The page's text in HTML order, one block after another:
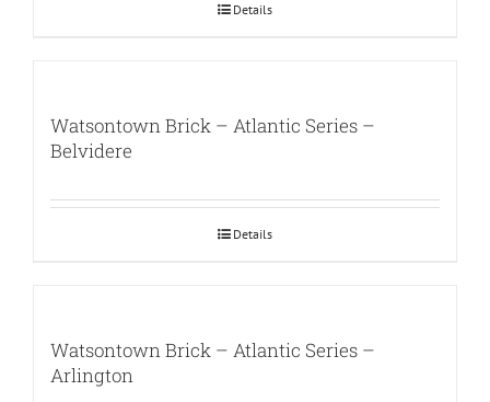
Details
Watsontown Brick – Atlantic Series –
Belvidere
Details
Watsontown Brick – Atlantic Series –
Arlington